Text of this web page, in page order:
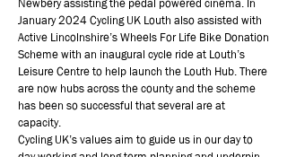
Newbery assisting the pedal powered cinema. In
January 2024 Cycling UK Louth also assisted with
Active Lincolnshire’s Wheels For Life Bike Donation
Scheme with an inaugural cycle ride at Louth’s
Leisure Centre to help launch the Louth Hub. There
are now hubs across the county and the scheme
has been so successful that several are at
capacity.
Cycling UK’s values aim to guide us in our day to